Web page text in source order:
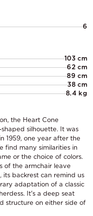
6
103 cm
62 cm
89 cm
38 cm
8.4 kg
the Heart Cone
silhouette. It was
1959, one year after the
find many similarities in
or the choice of colors.
of the armchair leave
backrest can remind us
adaptation of a classic
It's a deep seat
structure on either side of